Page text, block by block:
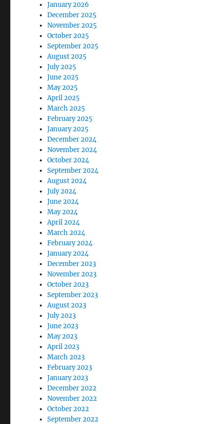
January 2026
December 2025
November 2025
October 2025
September 2025
August 2025
July 2025
June 2025
May 2025
April 2025
March 2025
February 2025
January 2025
December 2024
November 2024
October 2024
September 2024
August 2024
July 2024
June 2024
May 2024
April 2024
March 2024
February 2024
January 2024
December 2023
November 2023
October 2023
September 2023
August 2023
July 2023
June 2023
May 2023
April 2023
March 2023
February 2023
January 2023
December 2022
November 2022
October 2022
September 2022